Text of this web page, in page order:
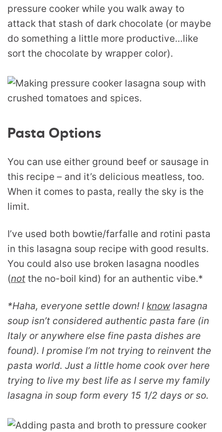
pressure cooker while you walk away to
attack that stash of dark chocolate (or maybe
do something a little more productive…like
sort the chocolate by wrapper color).
Pasta Options
You can use either ground beef or sausage in
this recipe – and it’s delicious meatless, too.
When it comes to pasta, really the sky is the
limit.
I’ve used both bowtie/farfalle and rotini pasta
in this lasagna soup recipe with good results.
You could also use broken lasagna noodles
(not the no-boil kind) for an authentic vibe.*
*Haha, everyone settle down! I knowlasagna
soup isn’t considered authentic pasta fare (in
Italy or anywhere else fine pasta dishes are
found). I promise I’m not trying to reinvent the
pasta world. Just a little home cook over here
trying to live my best life as I serve my family
lasagna in soup form every 15 1/2 days or so.